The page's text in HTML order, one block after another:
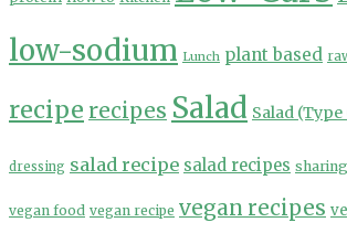
low-sodium Lunch plant based
recipe recipes Salad Salad
dressing salad recipe salad recipes sharing
vegan food vegan recipe vegan recipes